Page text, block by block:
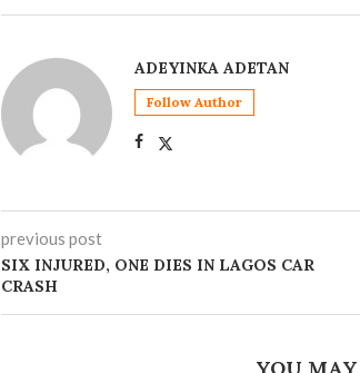
ADEYINKA ADETAN
Follow Author
previous post
SIX INJURED, ONE DIES IN LAGOS CAR
CRASH